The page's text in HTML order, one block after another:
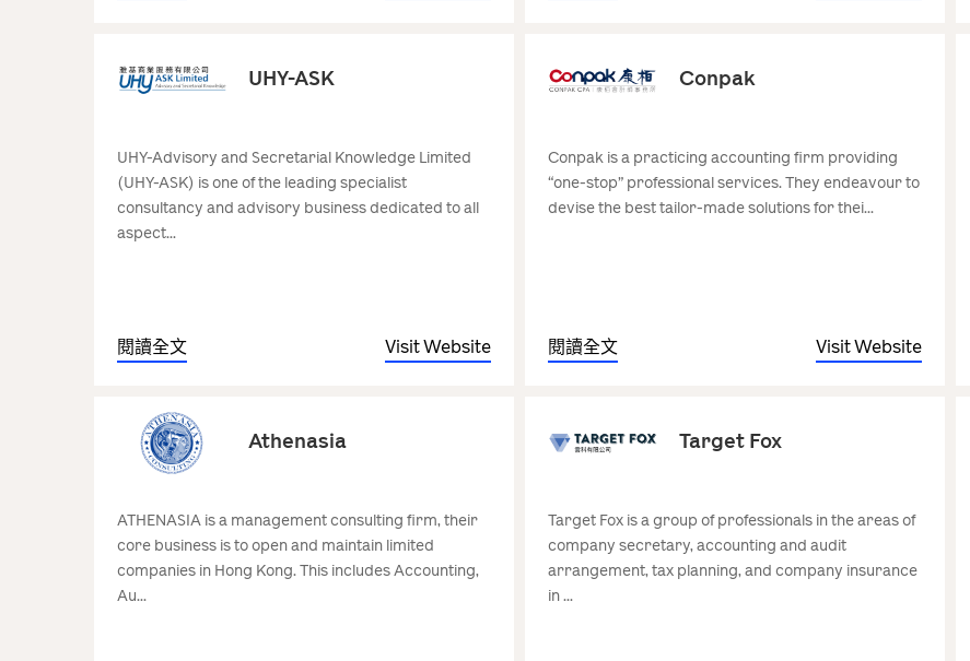
UHY-ASK
UHY-Advisory and Secretarial Knowledge Limited
(UHY-ASK) is one of the leading specialist
consultancy and advisory business dedicated to all
aspect...
閱讀全文 Visit Website
Conpak
Conpak is a practicing accounting firm providing
“one-stop” professional services. They endeavour to
devise the best tailor-made solutions for thei...
閱讀全文 Visit Website
Athenasia
ATHENASIA is a management consulting firm, their
core business is to open and maintain limited
companies in Hong Kong. This includes Accounting,
Au...
Target Fox
Target Fox is a group of professionals in the areas of
company secretary, accounting and audit
arrangement, tax planning, and company insurance
in ...